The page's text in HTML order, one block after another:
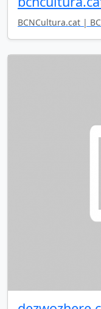
BCNCultura.cat |